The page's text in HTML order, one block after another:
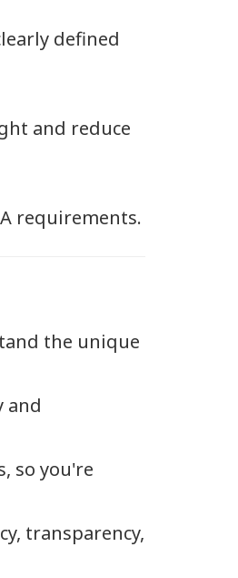
defined
and reduce
requirements.
the unique
and
so you're
transparency,